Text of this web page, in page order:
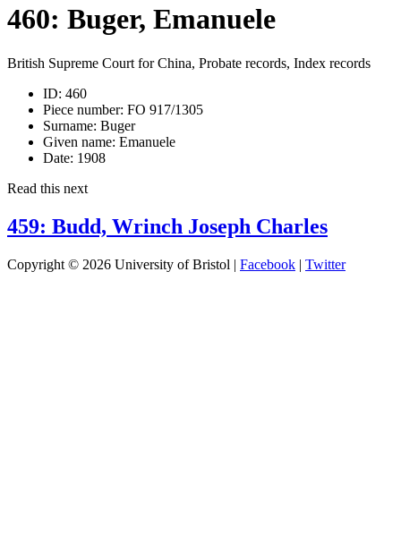
460: Buger, Emanuele
British Supreme Court for China, Probate records, Index records
ID: 460
Piece number: FO 917/1305
Surname: Buger
Given name: Emanuele
Date: 1908
Read this next
459: Budd, Wrinch Joseph Charles
Copyright © 2026 University of Bristol | Facebook | Twitter